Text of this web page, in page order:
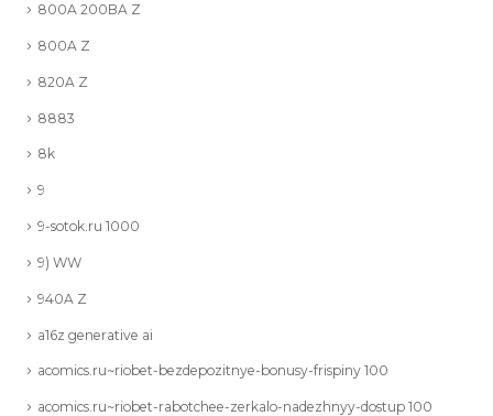
800A 200BA Z
800A Z
820A Z
8883
8k
9
9-sotok.ru 1000
9) WW
940A Z
a16z generative ai
acomics.ru~riobet-bezdepozitnye-bonusy-frispiny 100
acomics.ru~riobet-rabotchee-zerkalo-nadezhnyy-dostup 100